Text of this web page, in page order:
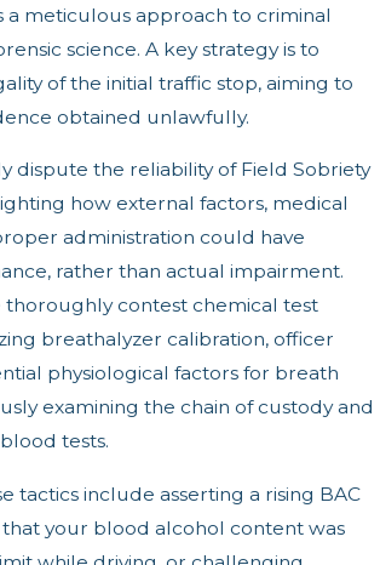
a meticulous approach to criminal
science. A key strategy is to
of the initial traffic stop, aiming to
obtained unlawfully.
dispute the reliability of Field Sobriety
how external factors, medical
administration could have
rather than actual impairment.
contest chemical test
breathalyzer calibration, officer
physiological factors for breath
examining the chain of custody and
tests.
tactics include asserting a rising BAC
your blood alcohol content was